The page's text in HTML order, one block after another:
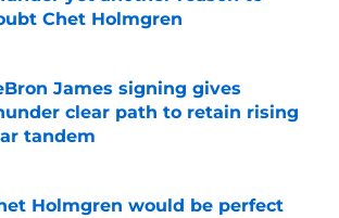
Chet Holmgren
James signing gives
clear path to retain rising
tandem
Holmgren would be perfect